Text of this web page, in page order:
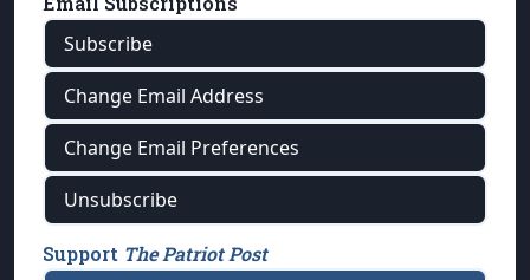
Subscribe
Change Email Address
Change Email Preferences
Unsubscribe
Support The Patriot Post